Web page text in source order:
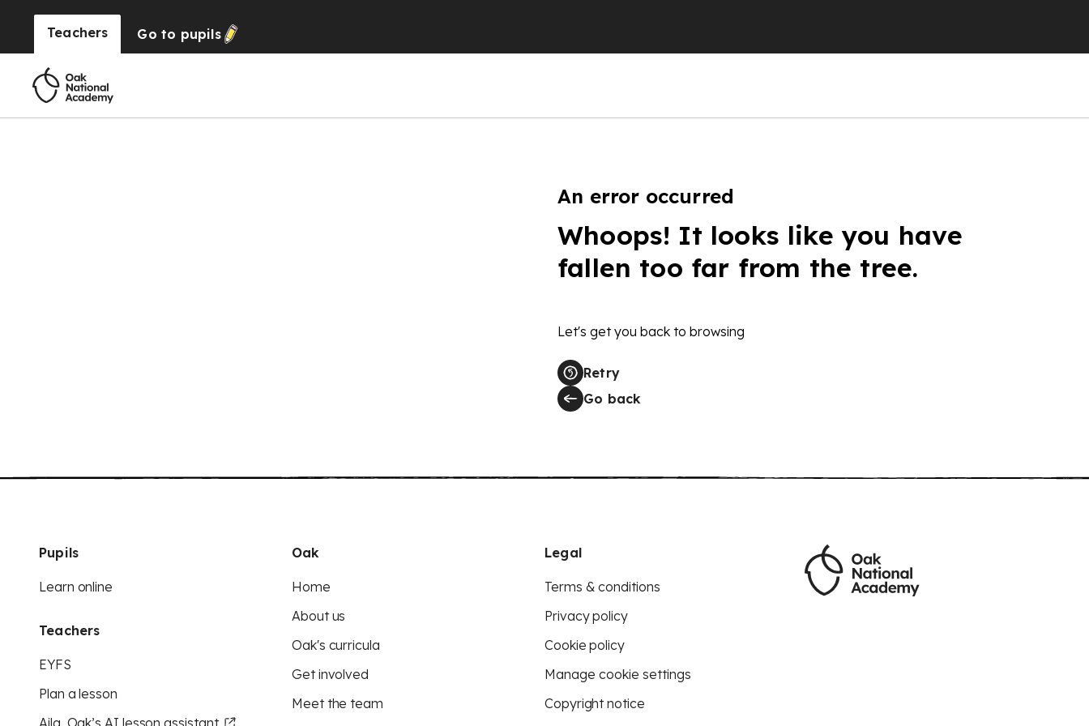
Teachers Go to pupils
An error occurred
Whoops! It looks like you have
fallen too far from the tree.
Let's get you back to browsing
Retry
Go back
Pupils
Learn online
Teachers
EYFS
Plan a lesson
Aila, Oak’s AI lesson assistant
Oak
Home
About us
Oak's curricula
Get involved
Meet the team
Legal
Terms & conditions
Privacy policy
Cookie policy
Manage cookie settings
Copyright notice